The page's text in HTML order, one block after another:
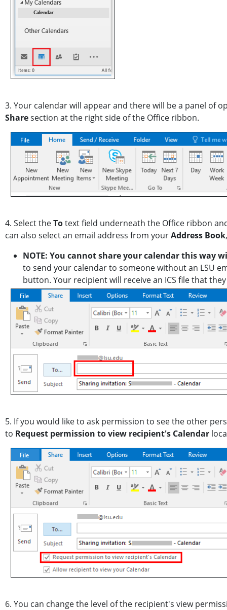
3. Your calendar will appear and there will be a panel of
Sharesection at the right side of the Office ribbon.
4. Select theTotext field underneath the Office ribbon
can also select an email address from yourAddress Book
NOTE: You cannot share your calendar this way
to send your calendar to someone without an LSU
button. Your recipient will receive an ICS file that
5. If you would like to ask permission to see the other
to Request permission to view recipient's Calendar
6. You can change the level of the recipient's view